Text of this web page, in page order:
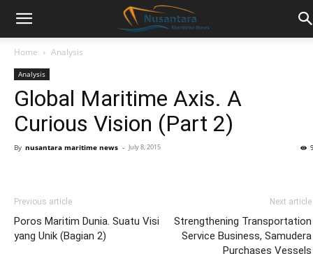
Home Analysis
Analysis
Global Maritime Axis. A
Curious Vision (Part 2)
By nusantara maritime news - July 8, 2015
Previous article
Poros Maritim Dunia. Suatu Visi
yang Unik (Bagian 2)
Next article
Strengthening Transportation
Service Business, Samudera
Purchases Vessels